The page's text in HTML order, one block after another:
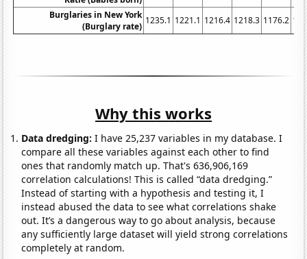
Burglaries in New York
(Burglary rate)
1235.1 1221.1 1216.4 1218.3 1176.2
Why this works
Data dredging: I have 25,237 variables in my database. I
compare all these variables against each other to find
ones that randomly match up. That's 636,906,169
correlation calculations! This is called “data dredging.”
Instead of starting with a hypothesis and testing it, I
instead abused the data to see what correlations shake
out. It’s a dangerous way to go about analysis, because
any sufficiently large dataset will yield strong correlations
completely at random.